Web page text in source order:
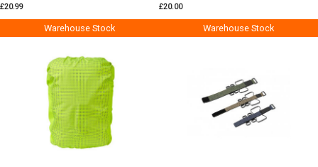
£20.99
Warehouse Stock
£20.00
Warehouse Stock